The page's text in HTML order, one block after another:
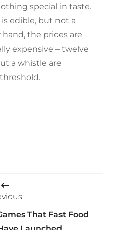
special in taste.
edible, but not a
the prices are
expensive – twelve
a whistle are
That Fast Food